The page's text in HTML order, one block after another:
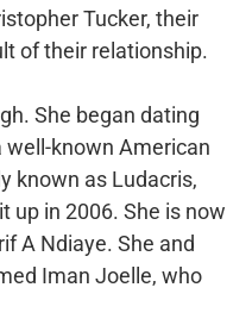
Tucker, their
of their relationship.
She began dating
well-known American
known as Ludacris,
up in 2006. She is now
A Ndiaye. She and
Iman Joelle, who